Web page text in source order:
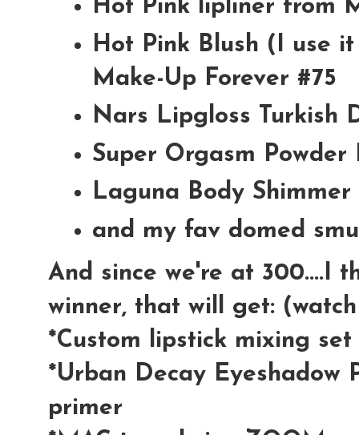
Hot Pink lipliner from
Hot Pink Blush (I use
Make-Up Forever #75
Nars Lipgloss Turkish
Super Orgasm Powder
Laguna Body Shimmer
and my fav domed
And since we're at 300....I
winner, that will get:
*Custom lipstick mixing
*Urban Decay Eyeshadow
primer